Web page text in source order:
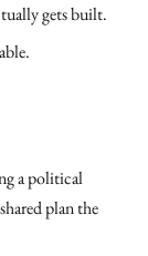
gets built.
a political
plan the